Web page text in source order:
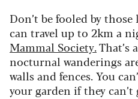
Don’t be fooled by
can travel up to 2km a
Mammal Society.That’s
nocturnal wanderings
walls and fences. You
your garden if they